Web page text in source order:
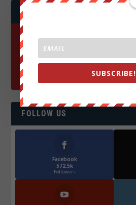
JOIN WE ARE CHANGE!
FOLLOW US
Facebook
572.5k
Followers
SUBSCRIBE!